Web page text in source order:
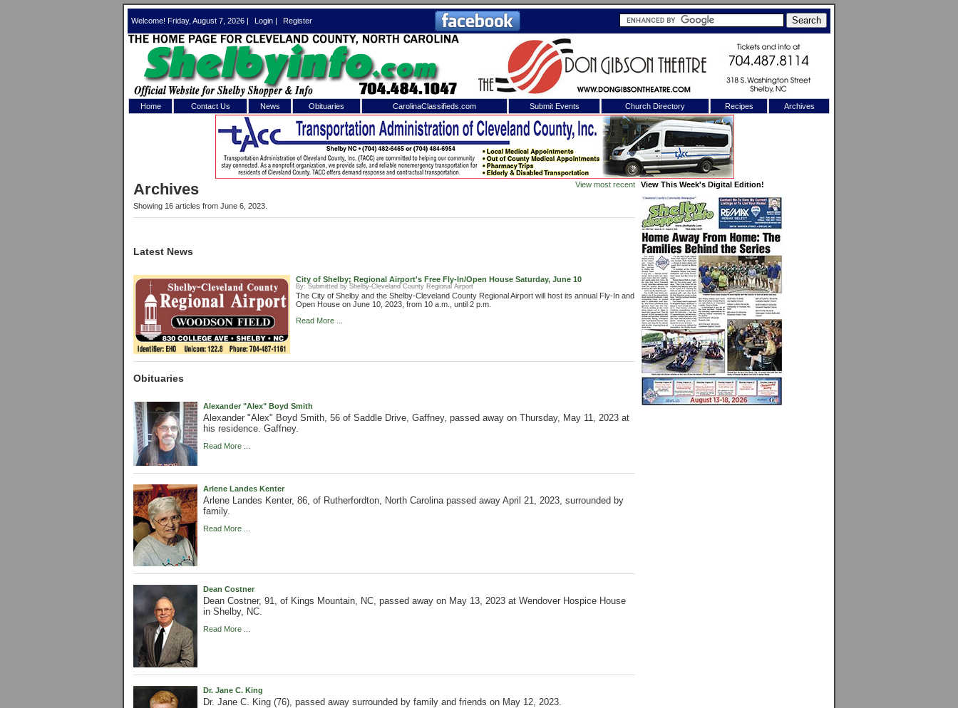
Welcome! Friday, August 7, 2026 | Login | Register
Home Contact Us News Obituaries CarolinaClassifieds.com Submit Events Church Directory Recipes Archives
Archives View most recent
Showing 16 articles from June 6, 2023.
Latest News
City of Shelby; Regional Airport's Free Fly-In/Open House Saturday, June 10
By: Submitted by Shelby-Cleveland County Regional Airport
The City of Shelby and the Shelby-Cleveland County Regional Airport will host its annual Fly-In and
Open House on June 10, 2023, from 10 a.m., until 2 p.m.
Read More ...
Obituaries
Alexander "Alex" Boyd Smith
Alexander "Alex" Boyd Smith, 56 of Saddle Drive, Gaffney, passed away on Thursday, May 11, 2023 at
his residence. Gaffney.
Read More ...
Arlene Landes Kenter
Arlene Landes Kenter, 86, of Rutherfordton, North Carolina passed away April 21, 2023, surrounded by
family.
Read More ...
Dean Costner
Dean Costner, 91, of Kings Mountain, NC, passed away on May 13, 2023 at Wendover Hospice House
in Shelby, NC.
Read More ...
Dr. Jane C. King
Dr. Jane C. King (76), passed away surrounded by family and friends on May 12, 2023.
View This Week's Digital Edition!
X
Log In toShelby Shopper
Welcome to the site. Please login.
Not a Member?
Forgot your username or password?Click Here